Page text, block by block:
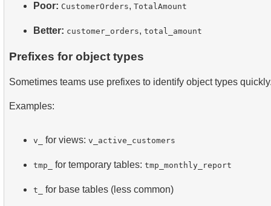
Poor: CustomerOrders, TotalAmount
Better: customer_orders, total_amount
Prefixes for object types
Sometimes teams use prefixes to identify object types
Examples:
v_ for views: v_active_customers
tmp_ for temporary tables: tmp_monthly_report
t_ for base tables (less common)